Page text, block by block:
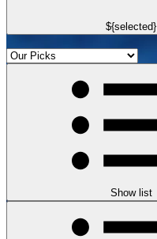
${selected}
Show list